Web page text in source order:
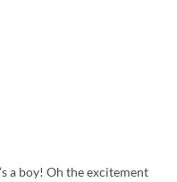
a boy! Oh the excitement